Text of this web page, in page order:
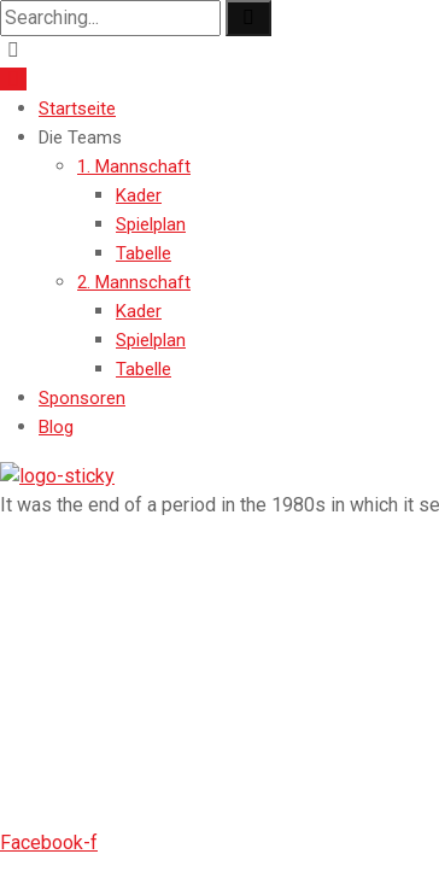
Search
for:
Startseite
Die Teams
1. Mannschaft
Kader
Spielplan
Tabelle
2. Mannschaft
Kader
Spielplan
Tabelle
Sponsoren
Blog
It was the end of a period in the 1980s in which it
Facebook-f